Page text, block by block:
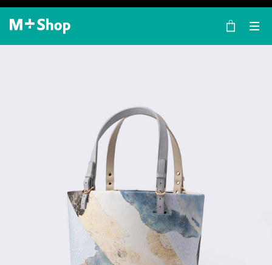
×
M+ Shop